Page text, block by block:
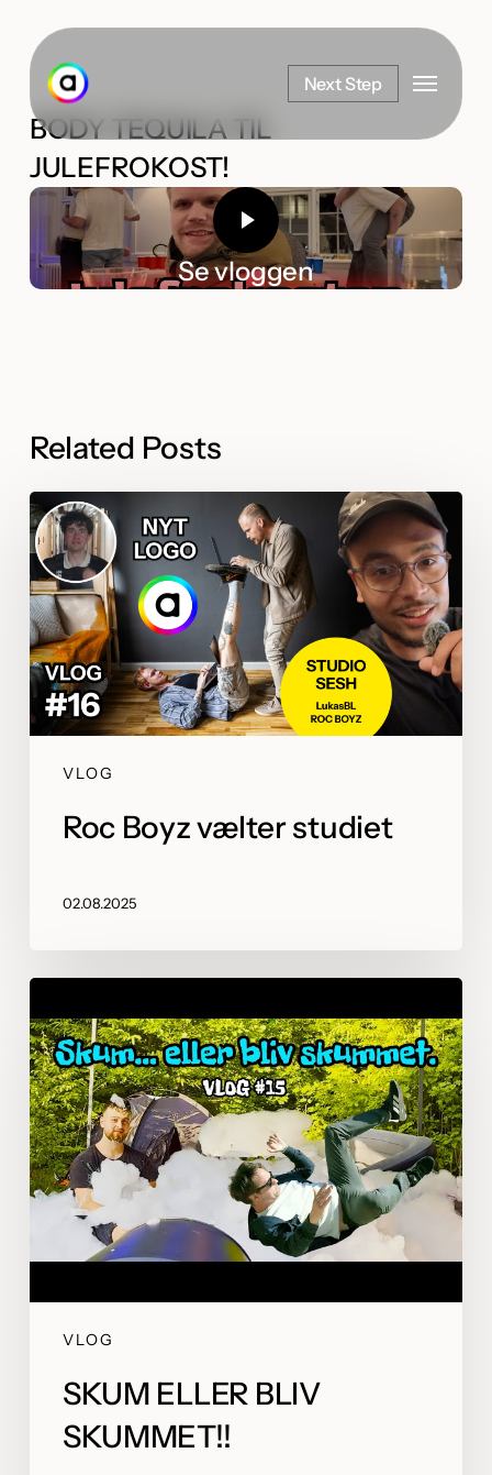
main
content
Next Step Menu
BODY TEQUILA TIL
JULEFROKOST!
Se vloggen
Related Posts
VLOG
Roc Boyz vælter studiet
02.08.2025
VLOG
SKUM ELLER BLIV
SKUMMET!!